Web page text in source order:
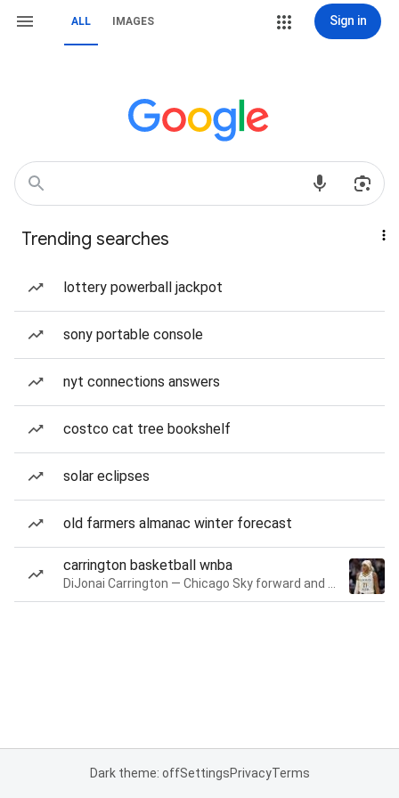
ALL IMAGES Sign in
Trending searches
lottery powerball jackpot
sony portable console
nyt connections answers
costco cat tree bookshelf
solar eclipses
old farmers almanac winter forecast
carrington basketball wnba
Dark theme: offSettingsPrivacyTerms